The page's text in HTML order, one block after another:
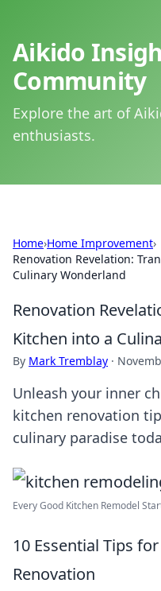
Aikido
Community
Explore the art of
enthusiasts.
Home›Home Improvement›
Renovation Revelation:
Culinary Wonderland
Renovation
Kitchen into a
By Mark Tremblay ·
Unleash your inner
kitchen renovation
culinary paradise
Every Good Kitchen Remodel
10 Essential Tips
Renovation